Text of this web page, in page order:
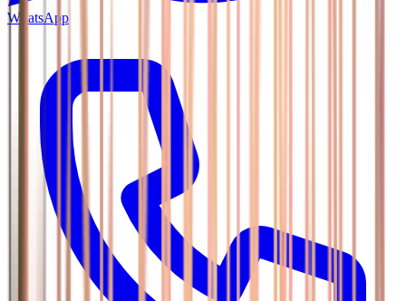
WhatsApp